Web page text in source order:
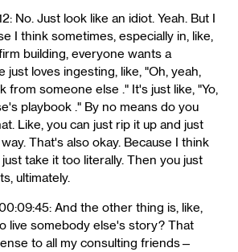
No. Just look like an idiot. Yeah. But I
I think sometimes, especially in, like,
building, everyone wants a
just loves ingesting, like, "Oh, yeah,
from someone else ." It's just like, "Yo,
playbook ." By no means do you
Like, you can just rip it up and just
That's also okay. Because I think
take it too literally. Then you just
ultimately.
And the other thing is, like,
live somebody else's story? That
to all my consulting friends—